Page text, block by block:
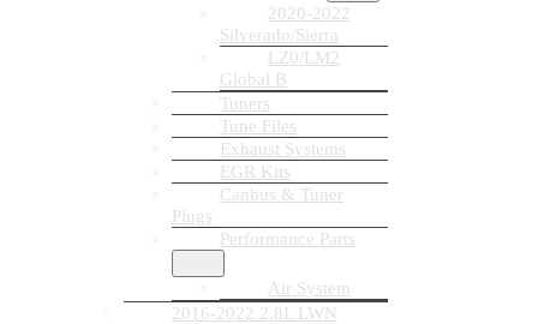
2020-2022
Silverado/Sierra
LZ0/LM2
Global B
Tuners
Tune Files
Exhaust Systems
EGR Kits
Canbus & Tuner
Plugs
Performance Parts
Air System
2016-2022 2.8L LWN